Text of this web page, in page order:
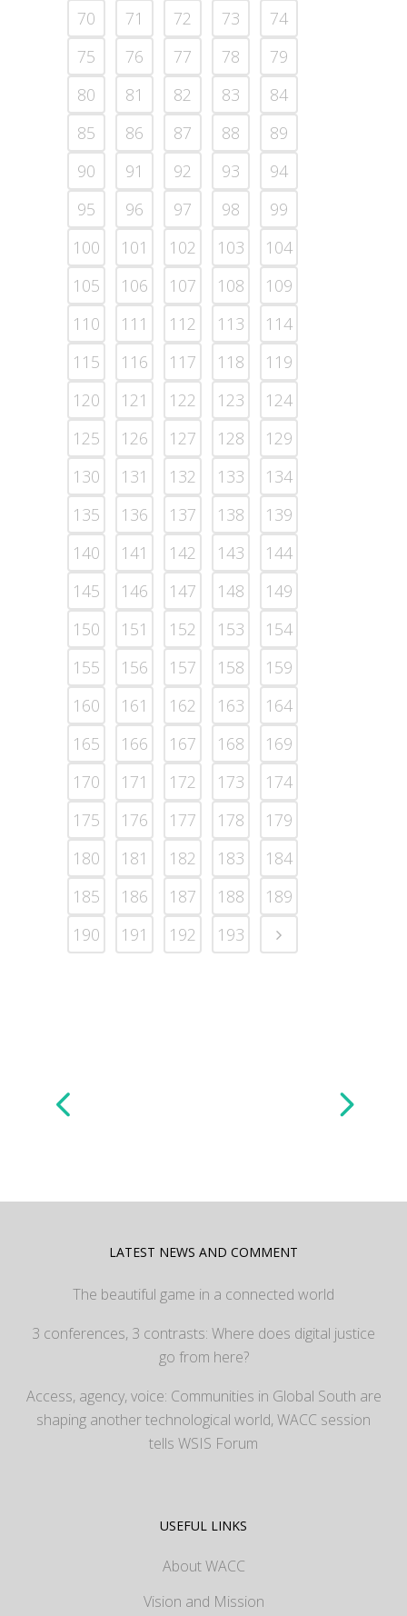
70 71 72 73
74
75
76 77 78
79
80
81 82 83
84
85
86 87 88
89
90
91 92 93
94
95
96 97 98
99
100
101 102 103
104
105
106 107 108
109
110
111 112 113
114
115
116 117 118
119
120
121 122 123
124
125
126 127 128
129
130
131 132 133
134
135
136 137 138
139
140
141 142 143
144
145
146 147 148
149
150
151 152 153
154
155
156 157 158
159
160
161 162 163
164
165
166 167 168
169
170
171 172 173
174
175
176 177 178
179
180
181 182 183
184
185
186 187 188
189
190
191 192 193
LATEST NEWS AND COMMENT
The beautiful game in a connected world
3 conferences, 3 contrasts: Where does digital justice
go from here?
Access, agency, voice: Communities in Global South are
shaping another technological world, WACC session
tells WSIS Forum
USEFUL LINKS
About WACC
Vision and Mission